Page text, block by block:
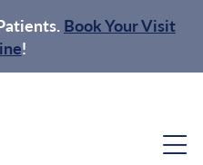
Book Your Visit
!